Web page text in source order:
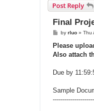
Post Reply
Final
P
s
by rluo» Thu
Please
Also attach
Due by
Sample